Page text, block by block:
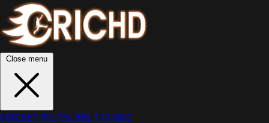
Close menu
CRICKETIPL PSL BBLT10 MLC